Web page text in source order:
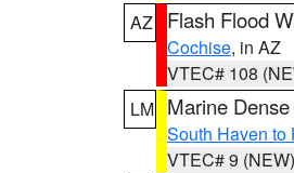
AZ
Flash Flood
Cochise, in AZ
VTEC# 108
LM Marine
South Haven to
VTEC# 9 (NEW)